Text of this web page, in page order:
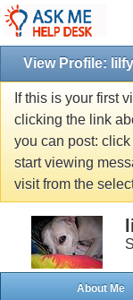
View Profile:
If this is your first
clicking the link
you can post:
start viewing
visit from the
About Me